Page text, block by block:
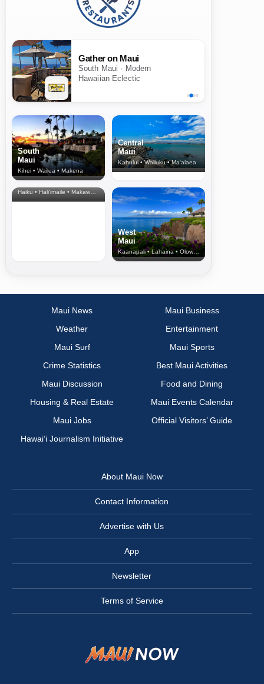
Gather on Maui
South Maui · Modern
Hawaiian Eclectic
South
Maui
Kihei • Wailea • Makena
Central
Maui
Kahului • Wailuku • Ma‘alaea
North Shore
& Upcountry
Haiku • Hali‘imaile • Makawao • Pukalani • Haiku • Kula
West
Maui
Kaanapali • Lahaina • Olowalu
Maui News
Maui Business
Weather
Entertainment
Maui Surf
Maui Sports
Crime Statistics
Best Maui Activities
Maui Discussion
Food and Dining
Housing & Real Estate
Maui Events Calendar
Maui Jobs
Official Visitors’ Guide
Hawai‘i Journalism Initiative
About Maui Now
Contact Information
Advertise with Us
App
Newsletter
Terms of Service